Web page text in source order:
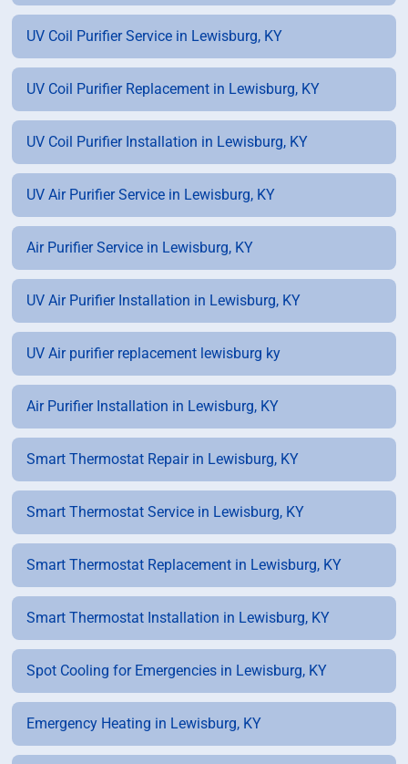
UV Coil Purifier Service in Lewisburg, KY
UV Coil Purifier Replacement in Lewisburg, KY
UV Coil Purifier Installation in Lewisburg, KY
UV Air Purifier Service in Lewisburg, KY
Air Purifier Service in Lewisburg, KY
UV Air Purifier Installation in Lewisburg, KY
UV Air purifier replacement lewisburg ky
Air Purifier Installation in Lewisburg, KY
Smart Thermostat Repair in Lewisburg, KY
Smart Thermostat Service in Lewisburg, KY
Smart Thermostat Replacement in Lewisburg, KY
Smart Thermostat Installation in Lewisburg, KY
Spot Cooling for Emergencies in Lewisburg, KY
Emergency Heating in Lewisburg, KY